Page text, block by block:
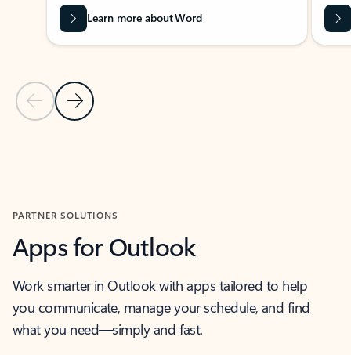
Previous Slide
Next Slide
Learn more about Word
PARTNER SOLUTIONS
Apps for Outlook
Work smarter in Outlook with apps tailored to help
you communicate, manage your schedule, and find
what you need—simply and fast.